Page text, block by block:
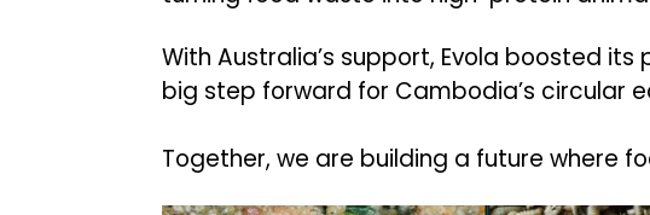
With Australia’s support, Evola boosted
big step forward for Cambodia’s circular
Together, we are building a future where